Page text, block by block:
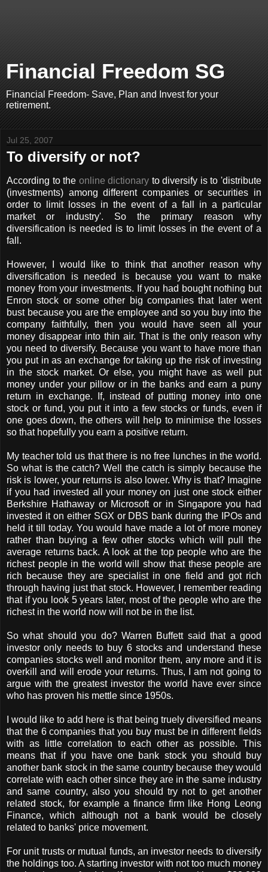
Financial Freedom SG
Financial Freedom- Save, Plan and Invest for your
retirement.
Jul 25, 2007
To diversify or not?
According to the online dictionary to diversify is to 'distribute
(investments) among different companies or securities in
order to limit losses in the event of a fall in a particular
market or industry'. So the primary reason why
diversification is needed is to limit losses in the event of a
fall.
However, I would like to think that another reason why
diversification is needed is because you want to make
money from your investments. If you had bought nothing but
Enron stock or some other big companies that later went
bust because you are the employee and so you buy into the
company faithfully, then you would have seen all your
money disappear into thin air. That is the only reason why
you need to diversify. Because you want to have more than
you put in as an exchange for taking up the risk of investing
in the stock market. Or else, you might have as well put
money under your pillow or in the banks and earn a puny
return in exchange. If, instead of putting money into one
stock or fund, you put it into a few stocks or funds, even if
one goes down, the others will help to minimise the losses
so that hopefully you earn a positive return.
My teacher told us that there is no free lunches in the world.
So what is the catch? Well the catch is simply because the
risk is lower, your returns is also lower. Why is that? Imagine
if you had invested all your money on just one stock either
Berkshire Hathaway or Microsoft or in Singapore you had
invested it on either SGX or DBS bank during the IPOs and
held it till today. You would have made a lot of more money
rather than buying a few other stocks which will pull the
average returns back. A look at the top people who are the
richest people in the world will show that these people are
rich because they are specialist in one field and got rich
through having just that stock. However, I remember reading
that if you look 5 years later, most of the people who are the
richest in the world now will not be in the list.
So what should you do? Warren Buffett said that a good
investor only needs to buy 6 stocks and understand these
companies stocks well and monitor them, any more and it is
overkill and will erode your returns. Thus, I am not going to
argue with the greatest investor the world have ever since
who has proven his mettle since 1950s.
I would like to add here is that being truely diversified means
that the 6 companies that you buy must be in different fields
with as little correlation to each other as possible. This
means that if you have one bank stock you should buy
another bank stock in the same country because they would
correlate with each other since they are in the same industry
and same country, also you should try not to get another
related stock, for example a finance firm like Hong Leong
Finance, which although not a bank would be closely
related to banks' price movement.
For unit trusts or mutual funds, an investor needs to diversify
the holdings too. A starting investor with not too much money